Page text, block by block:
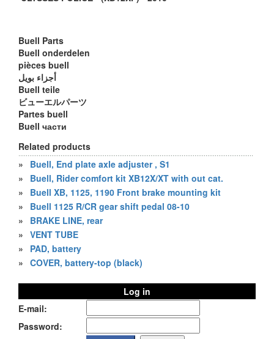
Buell Parts
Buell onderdelen
pièces buell
أجزاء بويل
Buell teile
ビューエルパーツ
Partes buell
Buell части
Related products
»
Buell, End plate axle adjuster , S1
»
Buell, Rider comfort kit XB12X/XT with out cat.
»
Buell XB, 1125, 1190 Front brake mounting kit
»
Buell 1125 R/CR gear shift pedal 08-10
»
BRAKE LINE, rear
» VENT TUBE
»
PAD, battery
» COVER, battery-top (black)
Log in
E-mail:
Password: